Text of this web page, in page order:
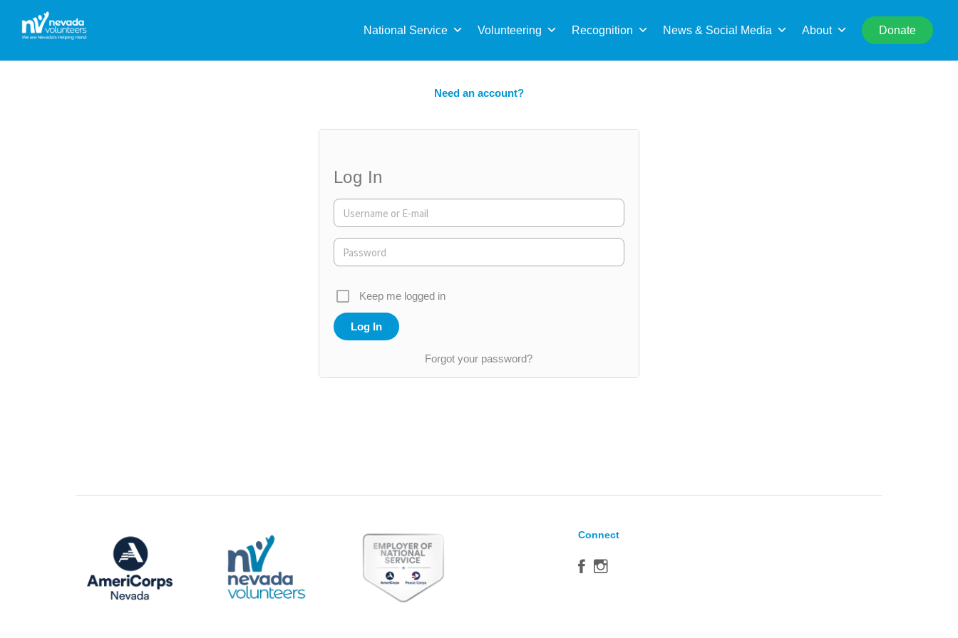
National Service Volunteering Recognition News & Social Media About Donate
for:
Need an account?
Log In
Keep me logged in
Forgot your password?
Connect